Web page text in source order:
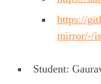
https://
mirror/-/
Student: